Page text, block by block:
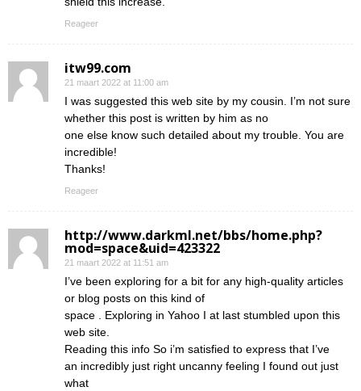
Reageer
itw99.com
21 maart 2022 at 11:00 am
I was suggested this web site by my cousin. I’m not sure
whether this post is written by him as no
one else know such detailed about my trouble. You are
incredible!
Thanks!
Reageer
http://www.darkml.net/bbs/home.php?
mod=space&uid=423322
21 maart 2022 at 11:51 am
I’ve been exploring for a bit for any high-quality articles
or blog posts on this kind of
space . Exploring in Yahoo I at last stumbled upon this
web site.
Reading this info So i’m satisfied to express that I’ve
an incredibly just right uncanny feeling I found out just
what